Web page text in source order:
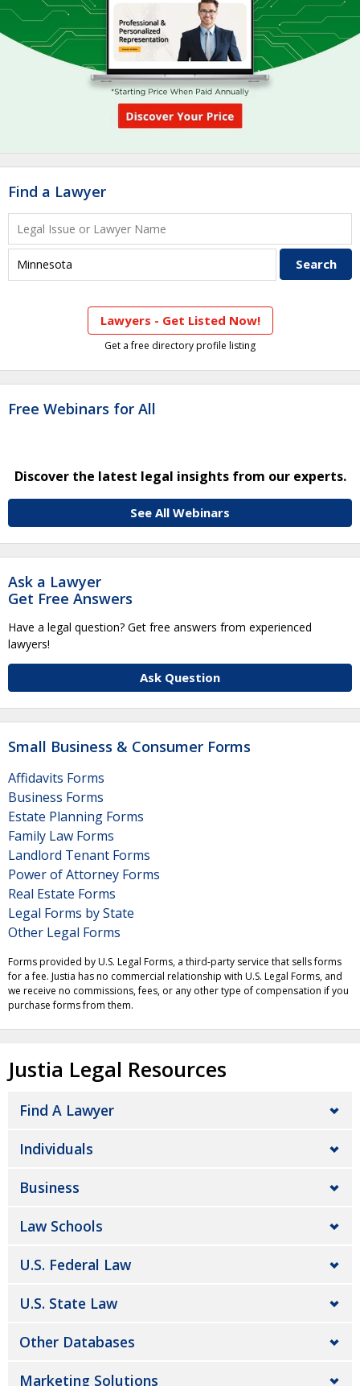
Find a Lawyer
Lawyers - Get Listed Now!
Get a free directory profile listing
Free Webinars for All
Discover the latest legal insights from our experts.
See All Webinars
Ask a Lawyer
Get Free Answers
Have a legal question? Get free answers from experienced
lawyers!
Ask Question
Small Business & Consumer Forms
Affidavits Forms
Business Forms
Estate Planning Forms
Family Law Forms
Landlord Tenant Forms
Power of Attorney Forms
Real Estate Forms
Legal Forms by State
Other Legal Forms
Forms provided by U.S. Legal Forms, a third-party service that sells forms
for a fee. Justia has no commercial relationship with U.S. Legal Forms, and
we receive no commissions, fees, or any other type of compensation if you
purchase forms from them.
Justia Legal Resources
Find A Lawyer
Individuals
Business
Law Schools
U.S. Federal Law
U.S. State Law
Other Databases
Marketing Solutions